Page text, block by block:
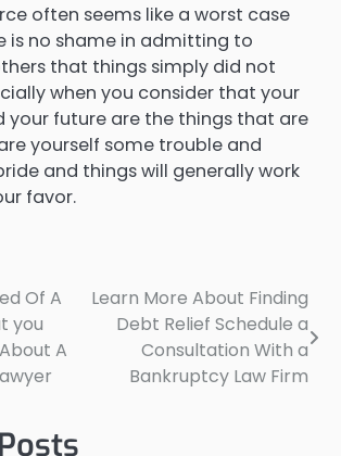
often seems like a worst case
is no shame in admitting to
that things simply did not
when you consider that your
your future are the things that are
yourself some trouble and
and things will generally work
favor.
Of A
you
A
Learn More About Finding
Debt Relief Schedule a
Consultation With a
Bankruptcy Law Firm